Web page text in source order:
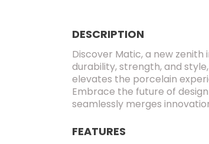
DESCRIPTION
Discover Matic, a new
durability, strength, and
elevates the porcelain
Embrace the future of
seamlessly merges
FEATURES